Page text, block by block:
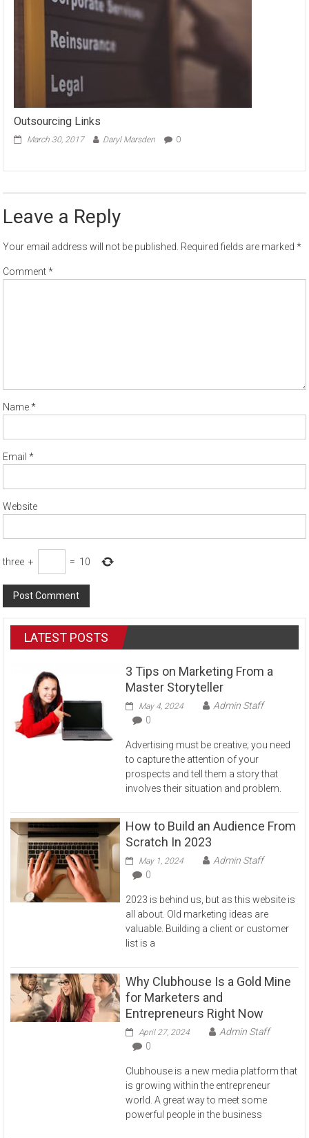
Outsourcing Links
March 30, 2017 Daryl Marsden 0
Leave a Reply
Your email address will not be published. Required fields are marked*
Comment*
Name*
Email*
Website
three + = 10
LATEST POSTS
3 Tips on Marketing From a
Master Storyteller
May 4, 2024
Admin Staff
0
Advertising must be creative; you need
to capture the attention of your
prospects and tell them a story that
involves their situation and problem.
How to Build an Audience From
Scratch In 2023
May 1, 2024
Admin Staff
0
2023 is behind us, but as this website is
all about. Old marketing ideas are
valuable. Building a client or customer
list is a
Why Clubhouse Is a Gold Mine
for Marketers and
Entrepreneurs Right Now
April 27, 2024
Admin Staff
0
Clubhouse is a new media platform that
is growing within the entrepreneur
world. A great way to meet some
powerful people in the business